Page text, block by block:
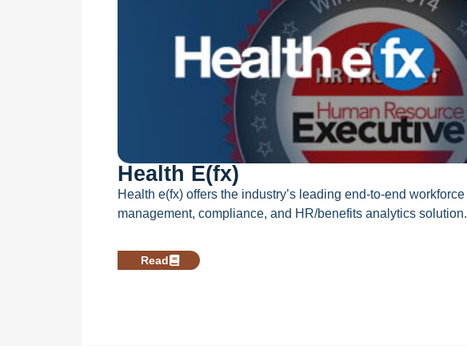
Health E(fx)
Health e(fx) offers the industry’s leading end-to-end workforce
management, compliance, and HR/benefits analytics solution.
Read